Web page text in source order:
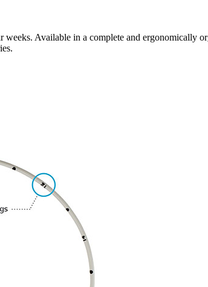
Available in a complete and ergonomically